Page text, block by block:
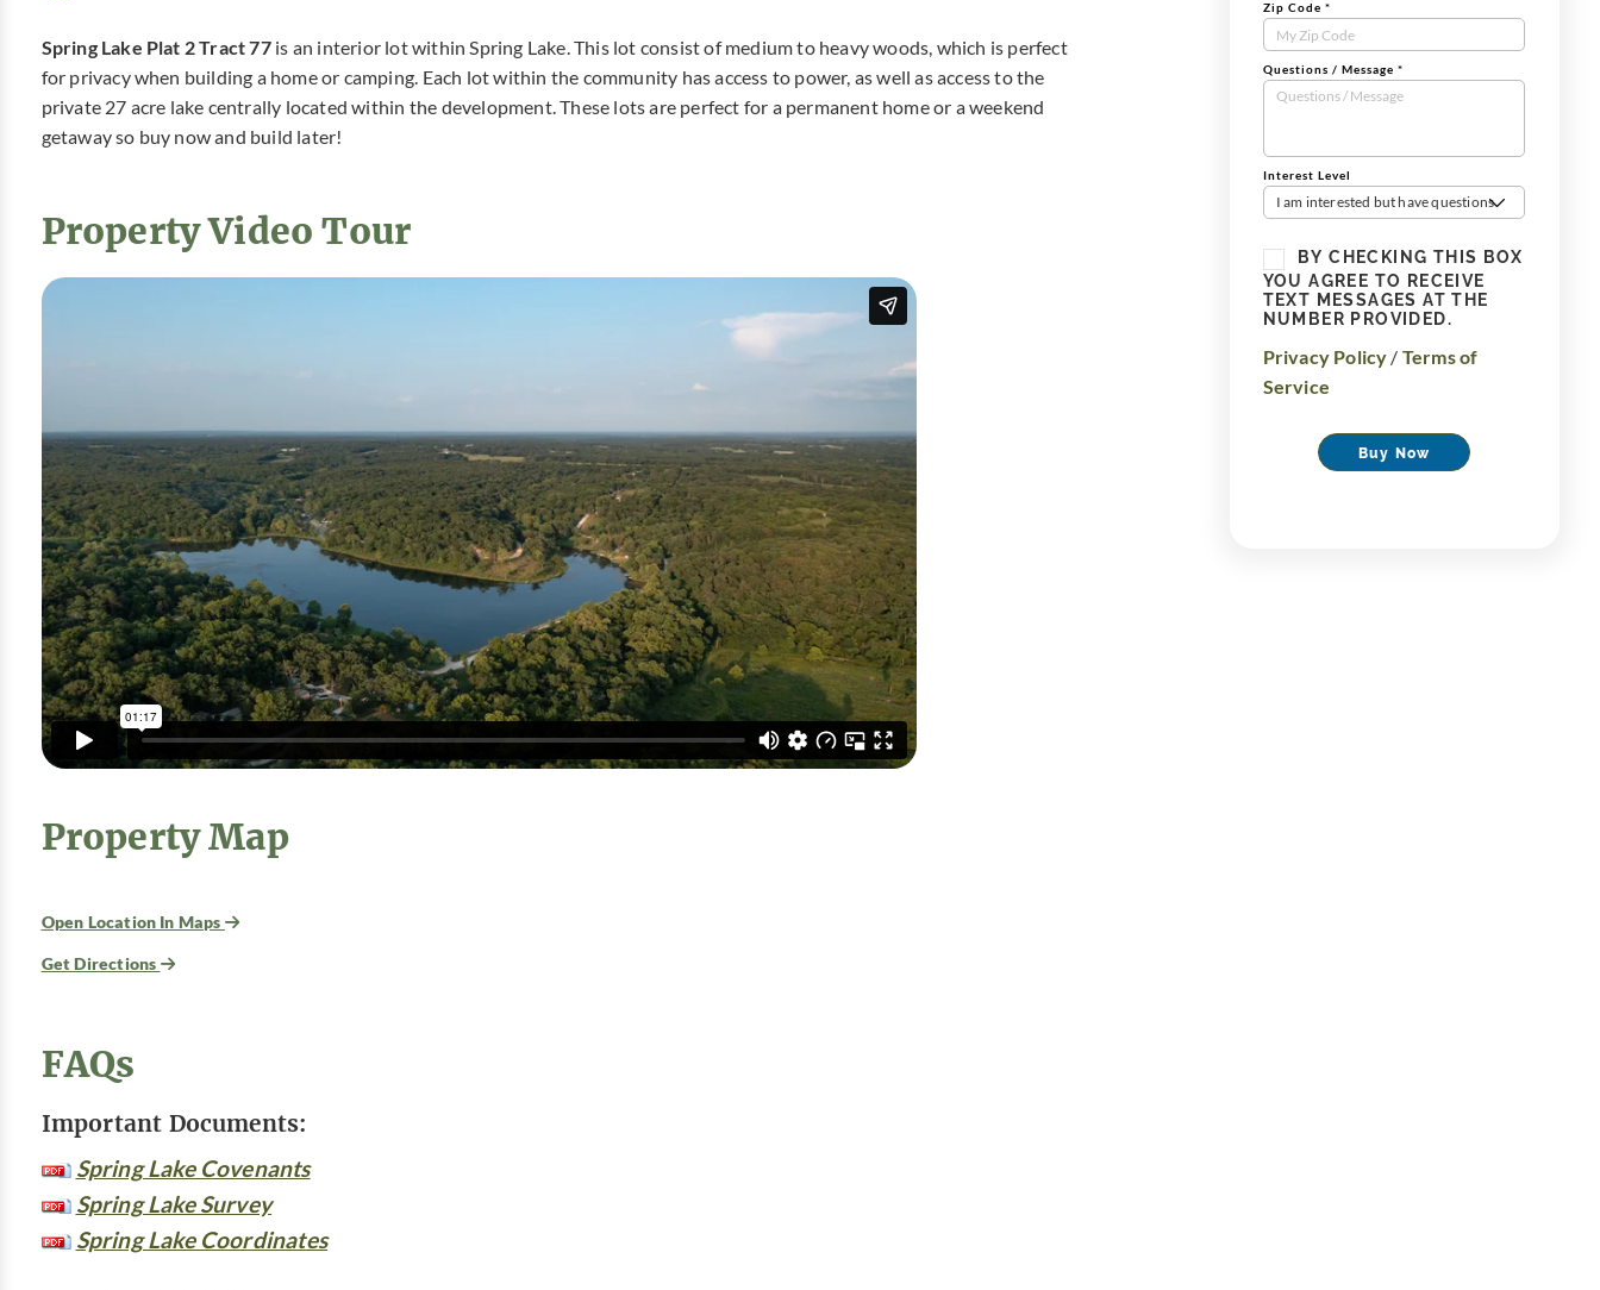
Spring Lake Plat 2 Tract 77 is an interior lot within Spring Lake. This lot consist of medium to heavy woods, which is perfect
for privacy when building a home or camping. Each lot within the community has access to power, as well as access to the
private 27 acre lake centrally located within the development. These lots are perfect for a permanent home or a weekend
getaway so buy now and build later!
Property Video Tour
Property Map
Open Location In Maps
Get Directions
FAQs
Important Documents:
Spring Lake Covenants
Spring Lake Survey
Spring Lake Coordinates
Zip Code *
Questions / Message *
Interest Level
I am interested but have questions
BY CHECKING THIS BOX
YOU AGREE TO RECEIVE
TEXT MESSAGES AT THE
NUMBER PROVIDED.
Privacy Policy / Terms of
Service
Buy Now